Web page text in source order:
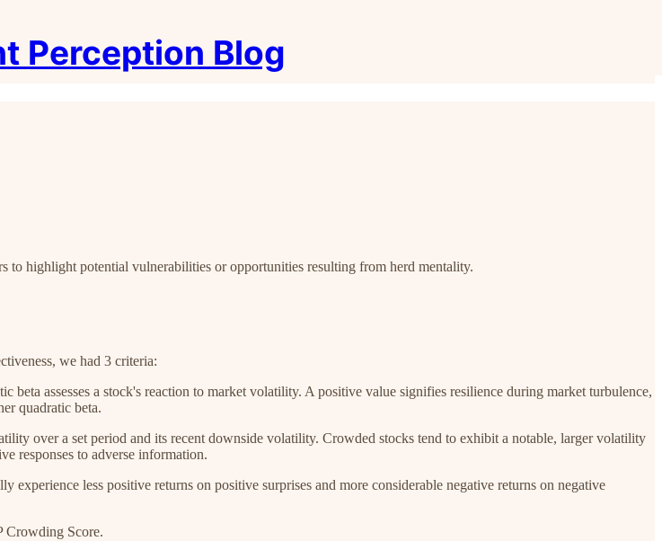
Perception Blog
highlight potential vulnerabilities or opportunities resulting from herd mentality.
we had 3 criteria:
beta assesses a stock's reaction to market volatility. A positive value signifies resilience during market turbulence,
quadratic beta.
over a set period and its recent downside volatility. Crowded stocks tend to exhibit a notable, larger volatility
responses to adverse information.
experience less positive returns on positive surprises and more considerable negative returns on negative
Crowding Score.